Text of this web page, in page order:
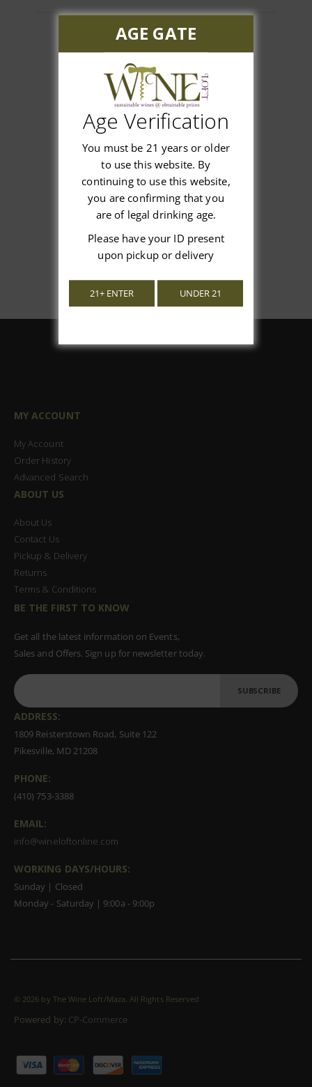
Customer Reviews
We’re looking for stars!
Let us know what you think
MY ACCOUNT
My Account
Order History
Advanced Search
ABOUT US
About Us
Contact Us
Pickup & Delivery
Returns
Terms & Conditions
BE THE FIRST TO KNOW
Get all the latest information on Events,
Sales and Offers. Sign up for newsletter today.
SUBSCRIBE
ADDRESS:
1809 Reisterstown Road, Suite 122
Pikesville, MD 21208
PHONE:
(410) 753-3388
EMAIL:
info@wineloftonline.com
WORKING DAYS/HOURS:
Sunday | Closed
Monday - Saturday | 9:00a - 9:00p
© 2026 by The Wine Loft/Maza. All Rights Reserved
Powered by: CP-Commerce
AGE GATE
Age Verification
You must be 21 years or older
to use this website. By
continuing to use this website,
you are confirming that you
are of legal drinking age.
Please have your ID present
upon pickup or delivery
21+ ENTER UNDER 21